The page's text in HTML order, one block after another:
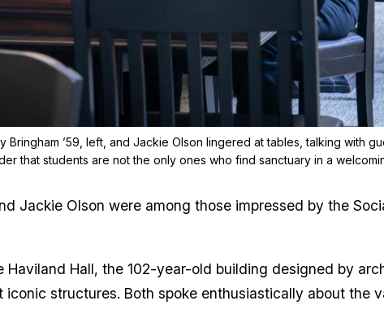
Bringham ’59, left, and Jackie Olson lingered at tables, talking with
that students are not the only ones who find sanctuary in a
Jackie Olson were among those impressed by the
Haviland Hall, the 102-year-old building designed by
iconic structures. Both spoke enthusiastically about the